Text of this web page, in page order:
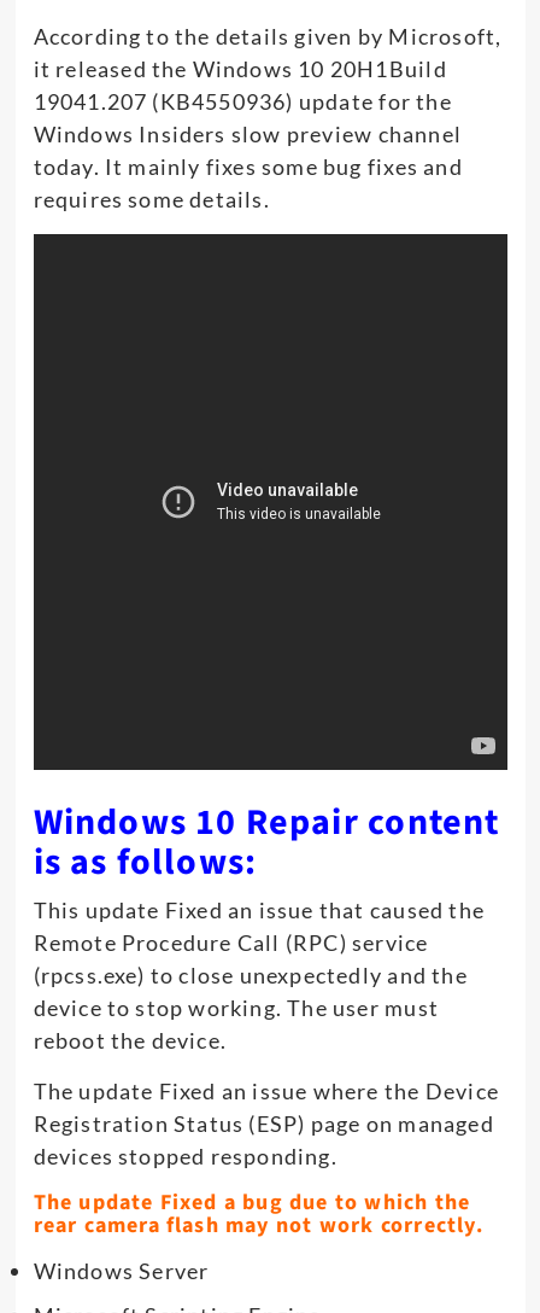
According to the details given by Microsoft,
it released the Windows 10 20H1Build
19041.207 (KB4550936) update for the
Windows Insiders slow preview channel
today. It mainly fixes some bug fixes and
requires some details.
Windows 10 Repair content
is as follows:
This update Fixed an issue that caused the
Remote Procedure Call (RPC) service
(rpcss.exe) to close unexpectedly and the
device to stop working. The user must
reboot the device.
The update Fixed an issue where the Device
Registration Status (ESP) page on managed
devices stopped responding.
The update Fixed a bug due to which the
rear camera flash may not work correctly.
Windows Server